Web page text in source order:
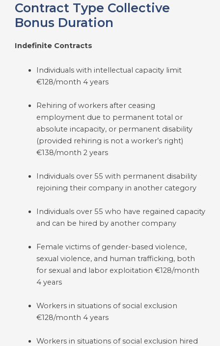
Contract Type Collective
Bonus Duration
Indefinite Contracts
Individuals with intellectual capacity limit
€128/month 4 years
Rehiring of workers after ceasing
employment due to permanent total or
absolute incapacity, or permanent disability
(provided rehiring is not a worker’s right)
€138/month 2 years
Individuals over 55 with permanent disability
rejoining their company in another category
Individuals over 55 who have regained capacity
and can be hired by another company
Female victims of gender-based violence,
sexual violence, and human trafficking, both
for sexual and labor exploitation €128/month
4 years
Workers in situations of social exclusion
€128/month 4 years
Workers in situations of social exclusion hired